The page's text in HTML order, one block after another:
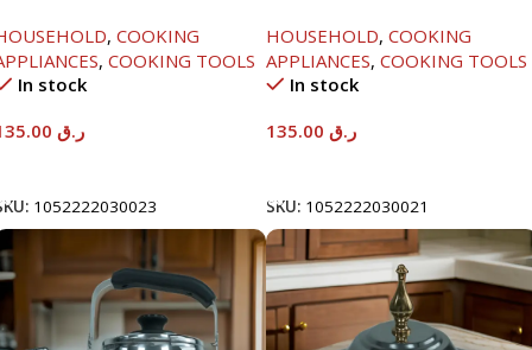
, COOKING
, COOKING TOOLS
In stock
ر.ق
1052222030023
HOUSEHOLD, COOKING
APPLIANCES, COOKING TOOLS
In stock
ر.ق
SKU: 1052222030021